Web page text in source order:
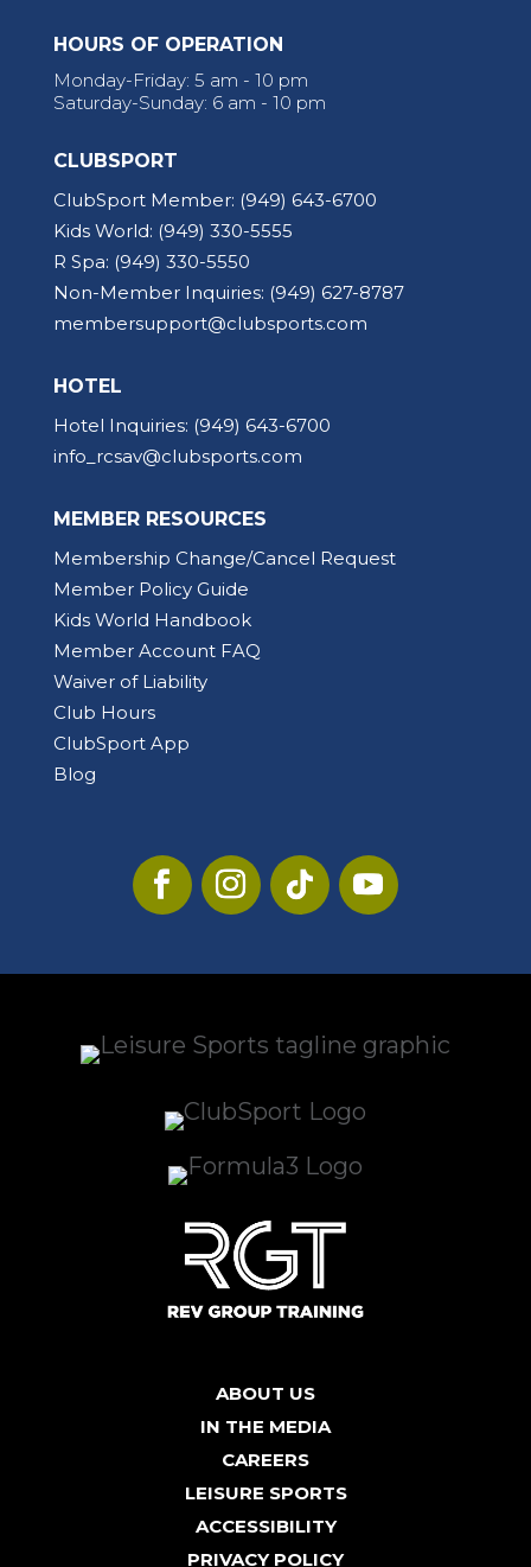
HOURS OF OPERATION
Monday-Friday: 5 am - 10 pm
Saturday-Sunday: 6 am - 10 pm
CLUBSPORT
ClubSport Member: (949) 643-6700
Kids World: (949) 330-5555
R Spa: (949) 330-5550
Non-Member Inquiries: (949) 627-8787
membersupport@clubsports.com
HOTEL
Hotel Inquiries: (949) 643-6700
info_rcsav@clubsports.com
MEMBER RESOURCES
Membership Change/Cancel Request
Member Policy Guide
Kids World Handbook
Member Account FAQ
Waiver of Liability
Club Hours
ClubSport App
Blog
ABOUT US
IN THE MEDIA
CAREERS
LEISURE SPORTS
ACCESSIBILITY
PRIVACY POLICY